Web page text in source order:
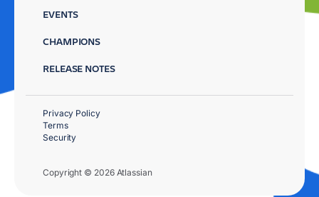
EVENTS
CHAMPIONS
RELEASE NOTES
Copyright © 2026 Atlassian
Privacy Policy
Terms
Security